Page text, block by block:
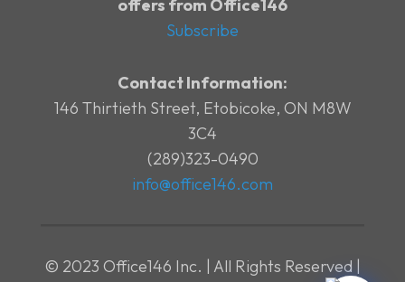
offers from Office146
Subscribe
Contact Information:
146 Thirtieth Street, Etobicoke, ON M8W
3C4
(289)323-0490
info@office146.com
© 2023 Office146 Inc. | All Rights Reserved |